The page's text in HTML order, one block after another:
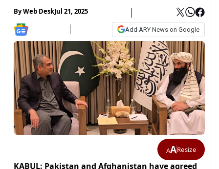
ByWeb DeskJul 21, 2025
Add ARY News on Google
AAResize
KABUL: Pakistan and Afghanistan have agreed